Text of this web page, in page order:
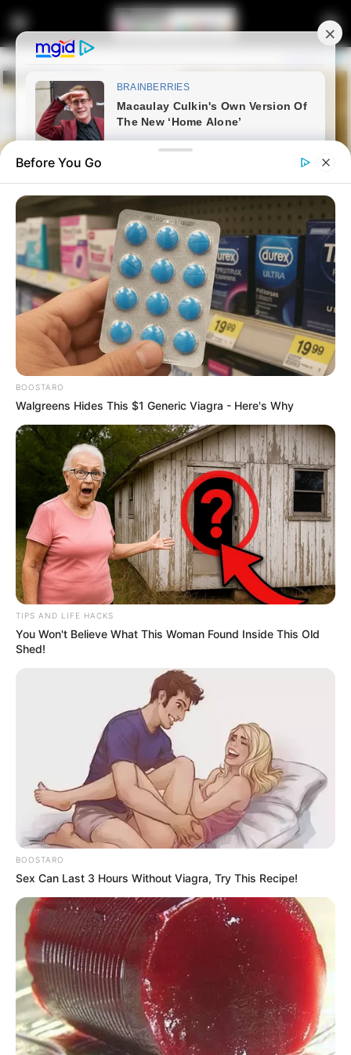
Home Latest News
Cyan Boujee Slips on Stage at
PorryLand Festival
January 2, 2026
0
SHARES
Before You Go
BOOSTARO
Walgreens Hides This $1 Generic Viagra - Here's Why
TIPS AND LIFE HACKS
You Won't Believe What This Woman Found Inside This Old
Shed!
BOOSTARO
Sex Can Last 3 Hours Without Viagra, Try This Recipe!